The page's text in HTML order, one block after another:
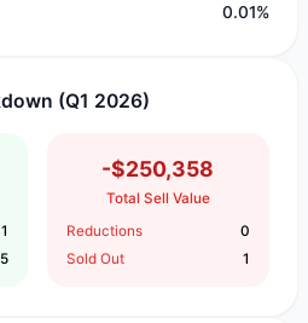
0.01%
(Q1 2026)
1
5
-$250,358
Total Sell Value
Reductions
0
Sold Out
1